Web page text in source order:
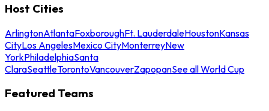
Host Cities
ArlingtonAtlantaFoxboroughFt. LauderdaleHoustonKansas
CityLos AngelesMexico CityMonterreyNew
YorkPhiladelphiaSanta
ClaraSeattleTorontoVancouverZapopanSee all World Cup
Featured Teams